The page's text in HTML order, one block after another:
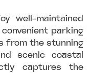
well-maintained
parking
from the stunning
scenic coastal
captures the